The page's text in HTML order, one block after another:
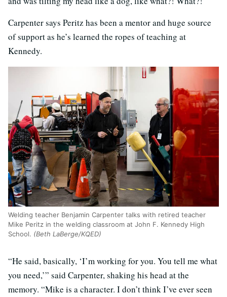
Carpenter says Peritz has been a mentor and huge source
of support as he’s learned the ropes of teaching at
Kennedy.
Welding teacher Benjamin Carpenter talks with retired teacher
Mike Peritz in the welding classroom at John F. Kennedy High
School. (Beth LaBerge/KQED)
“He said, basically, ‘I’m working for you. You tell me what
you need,’” said Carpenter, shaking his head at the
memory. “Mike is a character. I don’t think I’ve ever seen